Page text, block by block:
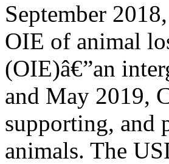
September
OIE of animal
(OIE)â€”an
and May 2019,
supporting, and
animals. The